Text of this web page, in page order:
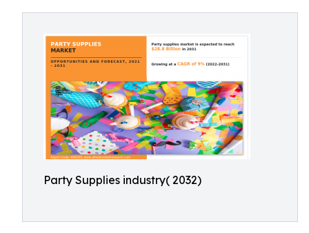
Party Supplies industry( 2032)